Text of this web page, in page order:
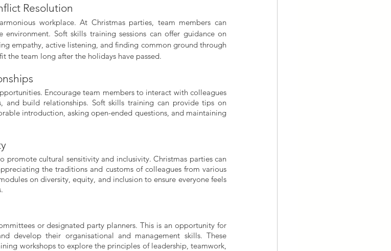
Resolution
workplace. At Christmas parties, team members can
environment. Soft skills training sessions can offer guidance on
empathy, active listening, and finding common ground through
the team long after the holidays have passed.
Encourage team members to interact with colleagues
and build relationships. Soft skills training can provide tips on
introduction, asking open-ended questions, and maintaining
promote cultural sensitivity and inclusivity. Christmas parties can
the traditions and customs of colleagues from various
on diversity, equity, and inclusion to ensure everyone feels
or designated party planners. This is an opportunity for
develop their organisational and management skills. These
workshops to explore the principles of leadership, teamwork,